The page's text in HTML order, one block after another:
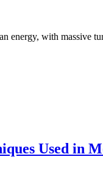
energy, with massive
Used in